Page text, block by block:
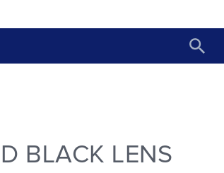
BLACK LENS